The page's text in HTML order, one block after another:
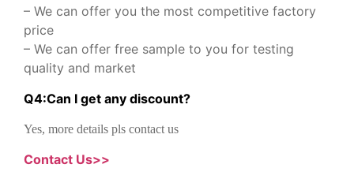
– We can offer you the most competitive factory
price
– We can offer free sample to you for testing
quality and market
Q4:Can I get any discount?
Yes, more details pls contact us
Contact Us>>